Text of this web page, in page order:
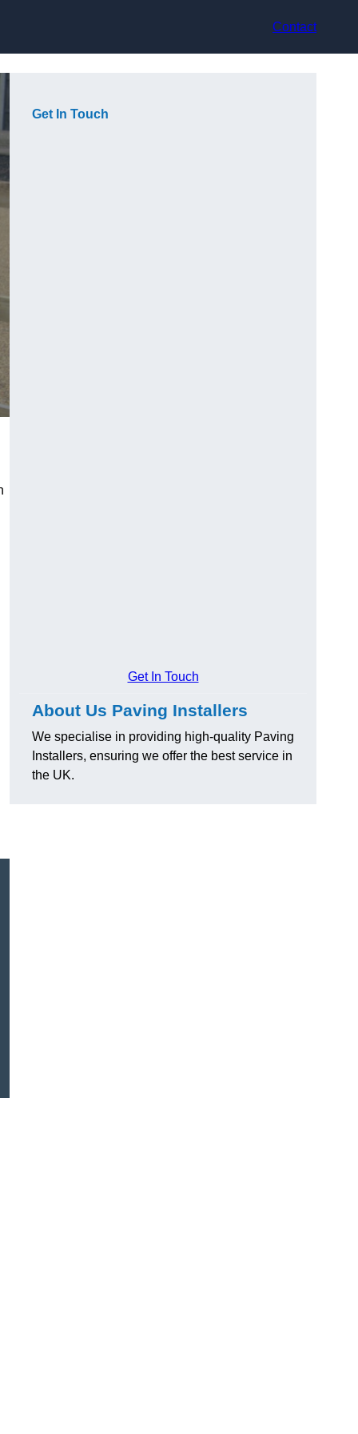
Contact
Get In Touch
Get In Touch
About Us Paving Installers
We specialise in providing high-quality Paving
Installers, ensuring we offer the best service in
the UK.